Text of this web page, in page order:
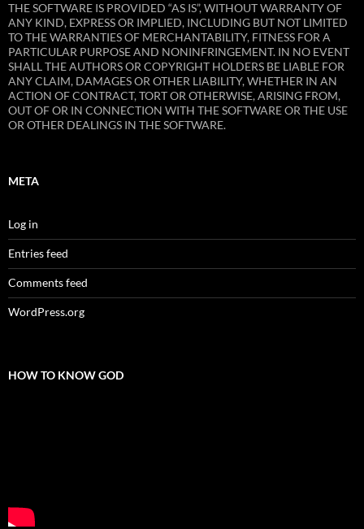
THE SOFTWARE IS PROVIDED “AS IS”, WITHOUT WARRANTY OF
ANY KIND, EXPRESS OR IMPLIED, INCLUDING BUT NOT LIMITED
TO THE WARRANTIES OF MERCHANTABILITY, FITNESS FOR A
PARTICULAR PURPOSE AND NONINFRINGEMENT. IN NO EVENT
SHALL THE AUTHORS OR COPYRIGHT HOLDERS BE LIABLE FOR
ANY CLAIM, DAMAGES OR OTHER LIABILITY, WHETHER IN AN
ACTION OF CONTRACT, TORT OR OTHERWISE, ARISING FROM,
OUT OF OR IN CONNECTION WITH THE SOFTWARE OR THE USE
OR OTHER DEALINGS IN THE SOFTWARE.
META
Log in
Entries feed
Comments feed
WordPress.org
HOW TO KNOW GOD